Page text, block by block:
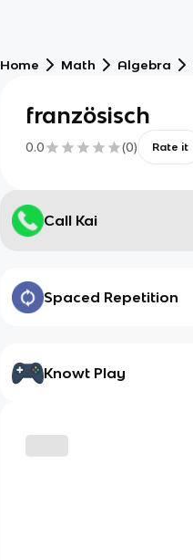
Home Math Algebra
französisch
0.0 (0) Rate it
Call Kai
Spaced Repetition
Knowt Play